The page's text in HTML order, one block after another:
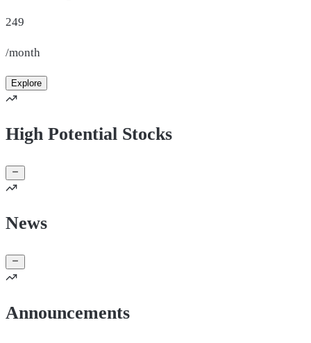
249
/month
Explore
High Potential Stocks
News
Announcements